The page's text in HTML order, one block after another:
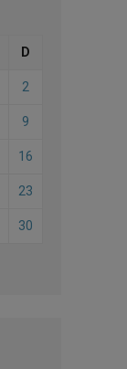
D
2
9
16
23
30